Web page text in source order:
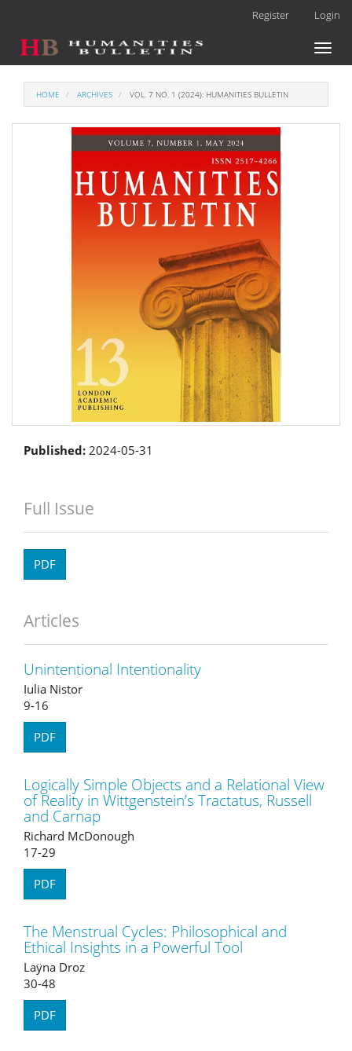
Main
Content
Register Login
Toggle
HOME ARCHIVES VOL. 7 NO. 1 (2024): HUMANITIES BULLETIN
Published: 2024-05-31
Full Issue
PDF
Articles
Unintentional Intentionality
Iulia Nistor
9-16
PDF
Logically Simple Objects and a Relational View
of Reality in Wittgenstein’s Tractatus, Russell
and Carnap
Richard McDonough
17-29
PDF
The Menstrual Cycles: Philosophical and
Ethical Insights in a Powerful Tool
Laÿna Droz
30-48
PDF